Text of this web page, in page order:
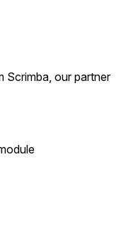
Scrimba, our partner